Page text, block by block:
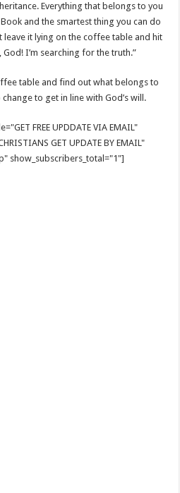
Everything that belongs to you
and the smartest thing you can do
leave it lying on the coffee table and hit
I’m searching for the truth.”
table and find out what belongs to
to get in line with God’s will.
FREE UPDDATE VIA EMAIL"
GET UPDATE BY EMAIL"
show_subscribers_total="1"]